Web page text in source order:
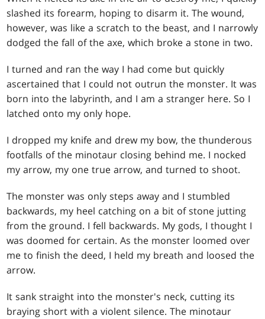
slashed its forearm, hoping to disarm it. The wound,
however, was like a scratch to the beast, and I narrowly
dodged the fall of the axe, which broke a stone in two.
I turned and ran the way I had come but quickly
ascertained that I could not outrun the monster. It was
born into the labyrinth, and I am a stranger here. So I
latched onto my only hope.
I dropped my knife and drew my bow, the thunderous
footfalls of the minotaur closing behind me. I nocked
my arrow, my one true arrow, and turned to shoot.
The monster was only steps away and I stumbled
backwards, my heel catching on a bit of stone jutting
from the ground. I fell backwards. My gods, I thought I
was doomed for certain. As the monster loomed over
me to finish the deed, I held my breath and loosed the
arrow.
It sank straight into the monster's neck, cutting its
braying short with a violent silence. The minotaur